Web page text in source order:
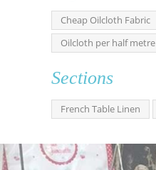
Cheap Oilcloth Fabric
Oilcloth per half metre
Sections
French Table Linen